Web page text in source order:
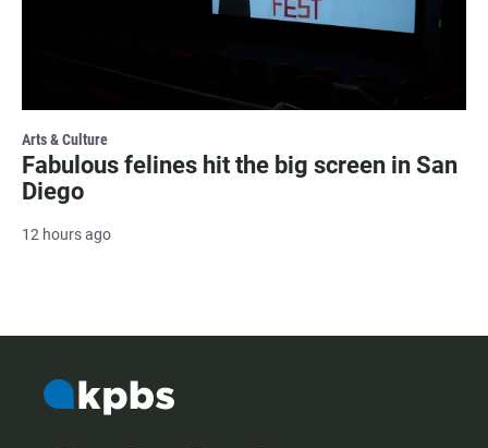
Arts & Culture
Fabulous felines hit the big screen in San
Diego
12 hours ago